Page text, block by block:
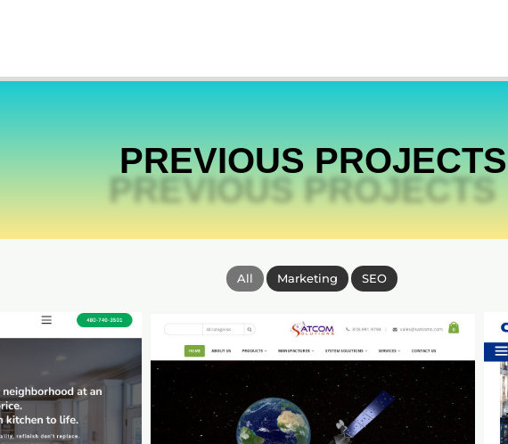
PREVIOUS PROJECTS
All Marketing SEO